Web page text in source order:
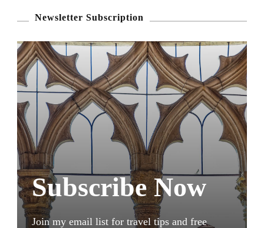
Newsletter Subscription
Subscribe Now
Join my email list for travel tips and free